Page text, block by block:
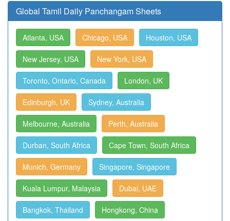
Global Tamil Daily Panchangam Sheets
Atlanta, USA Chicago, USA Houston, USA
New Jersey, USA New York, USA
Toronto, Ontario, Canada London, UK
Edinburgh, UK Sydney, Australia
Melbourne, Australia Perth, Australia
Durban, South Africa Cape Town, South Africa
Munich, Germany Singapore, Singapore
Kuala Lumpur, Malaysia Dubai, UAE
Bangkok, Thailand Hongkong, China